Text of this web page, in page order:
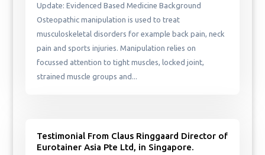
Update: Evidenced Based Medicine Background
Osteopathic manipulation is used to treat
musculoskeletal disorders for example back pain, neck
pain and sports injuries. Manipulation relies on
focussed attention to tight muscles, locked joint,
strained muscle groups and...
Testimonial From Claus Ringgaard Director of
Eurotainer Asia Pte Ltd, in Singapore.